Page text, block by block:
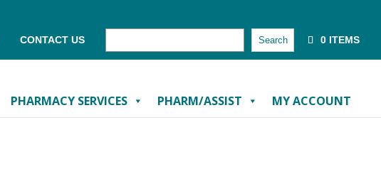
CONTACT US Search 0 ITEMS
PHARMACY SERVICES PHARM/ASSIST MY ACCOUNT